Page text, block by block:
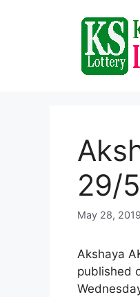
29/
May 28, 2019
Akshaya
published